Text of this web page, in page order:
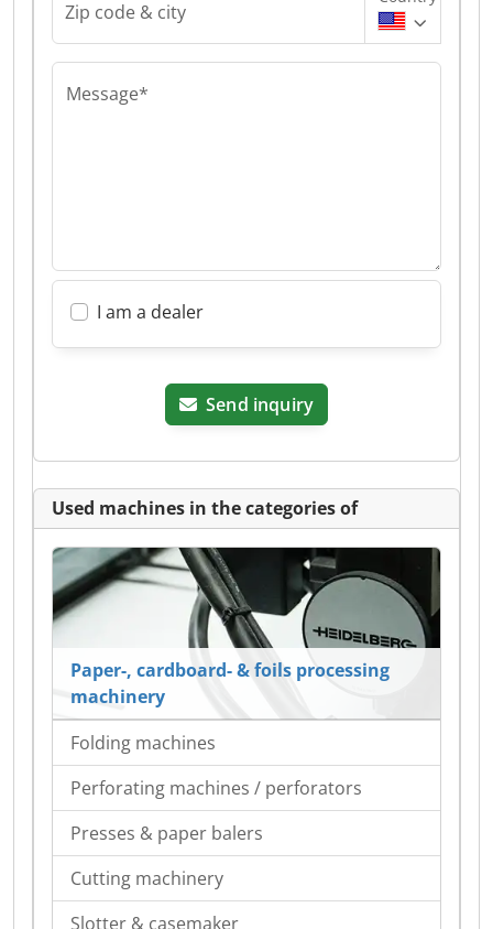
Zip code & city
Message*
I am a dealer
Send inquiry
Used machines in the categories of
Paper-, cardboard- & foils processing
machinery
Folding machines
Perforating machines / perforators
Presses & paper balers
Cutting machinery
Slotter & casemaker